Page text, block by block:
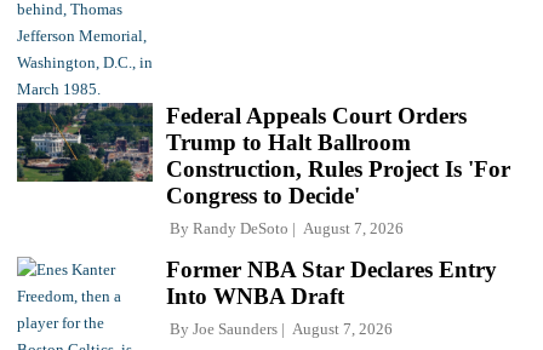
Federal Appeals Court Orders
Trump to Halt Ballroom
Construction, Rules Project Is 'For
Congress to Decide'
By Randy DeSoto August 7, 2026
Former NBA Star Declares Entry
Into WNBA Draft
By Joe Saunders August 7, 2026